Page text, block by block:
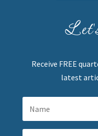
Receive FREE
latest